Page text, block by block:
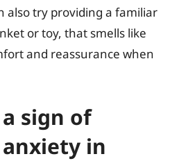
also try providing a familiar
or toy, that smells like
and reassurance when
sign of
in